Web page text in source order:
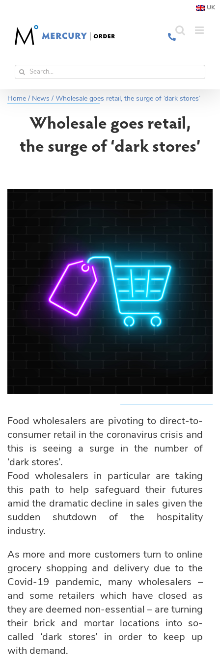
content
UK
Search
Home/ News / Wholesale goes retail, the surge of ‘dark stores’
Wholesale goes retail,
the surge of ‘dark stores’
Food wholesalers are pivoting to direct-to-
consumer retail in the coronavirus crisis and
this is seeing a surge in the number of
‘dark stores’.
Food wholesalers in particular are taking
this path to help safeguard their futures
amid the dramatic decline in sales given the
sudden shutdown of the hospitality
industry.
As more and more customers turn to online
grocery shopping and delivery due to the
Covid-19 pandemic, many wholesalers –
and some retailers which have closed as
they are deemed non-essential – are turning
their brick and mortar locations into so-
called ‘dark stores’ in order to keep up
with demand.